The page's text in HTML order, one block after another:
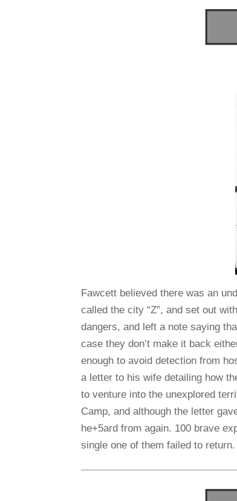
Fawcett believed there was an
called the city “Z”, and set out
dangers, and left a note saying
case they don’t make it back
enough to avoid detection from
a letter to his wife detailing how
to venture into the unexplored
Camp, and although the letter
he+5ard from again. 100 brave
single one of them failed to return.